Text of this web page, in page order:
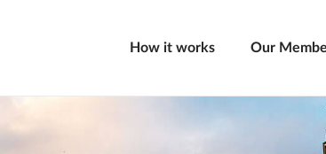
How it works Our